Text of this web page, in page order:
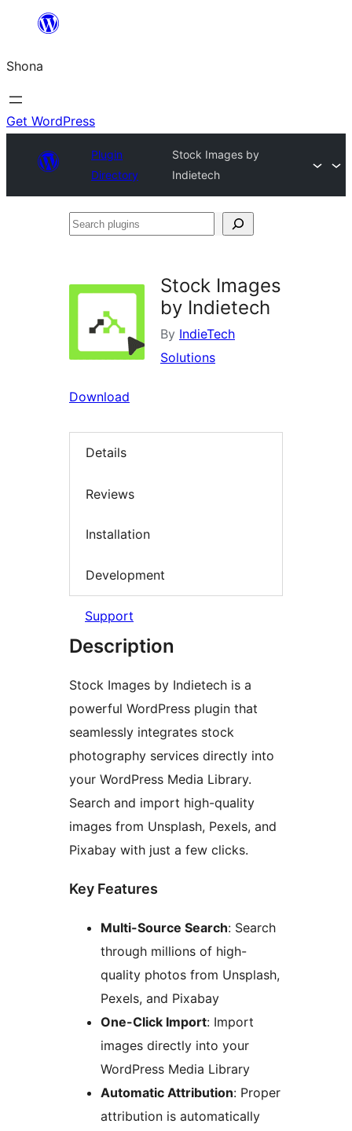
content
Shona
Get WordPress
Plugin
Directory
Stock Images by
Indietech
Search
Stock Images
by Indietech
By IndieTech
Solutions
Download
Details
Reviews
Installation
Development
Support
Description
Stock Images by Indietech is a
powerful WordPress plugin that
seamlessly integrates stock
photography services directly into
your WordPress Media Library.
Search and import high-quality
images from Unsplash, Pexels, and
Pixabay with just a few clicks.
Key Features
Multi-Source Search: Search
through millions of high-
quality photos from Unsplash,
Pexels, and Pixabay
One-Click Import: Import
images directly into your
WordPress Media Library
Automatic Attribution: Proper
attribution is automatically